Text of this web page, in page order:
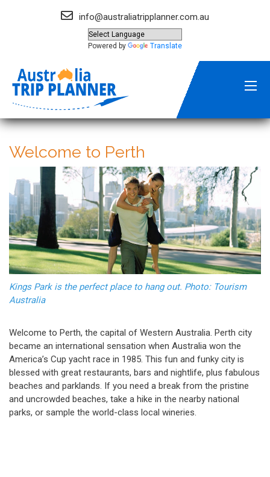
info@australiatripplanner.com.au
Powered by Translate
Welcome to Perth
Kings Park is the perfect place to hang out. Photo: Tourism
Australia
Welcome to Perth, the capital of Western Australia. Perth city
became an international sensation when Australia won the
America’s Cup yacht race in 1985. This fun and funky city is
blessed with great restaurants, bars and nightlife, plus fabulous
beaches and parklands. If you need a break from the pristine
and uncrowded beaches, take a hike in the nearby national
parks, or sample the world-class local wineries.